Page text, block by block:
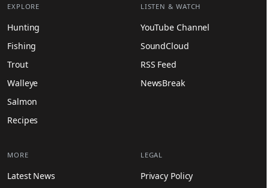
EXPLORE
Hunting
Fishing
Trout
Walleye
Salmon
Recipes
LISTEN & WATCH
YouTube Channel
SoundCloud
RSS Feed
NewsBreak
MORE
Latest News
LEGAL
Privacy Policy